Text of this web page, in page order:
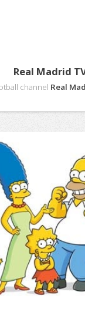
Real Madrid
channel Real